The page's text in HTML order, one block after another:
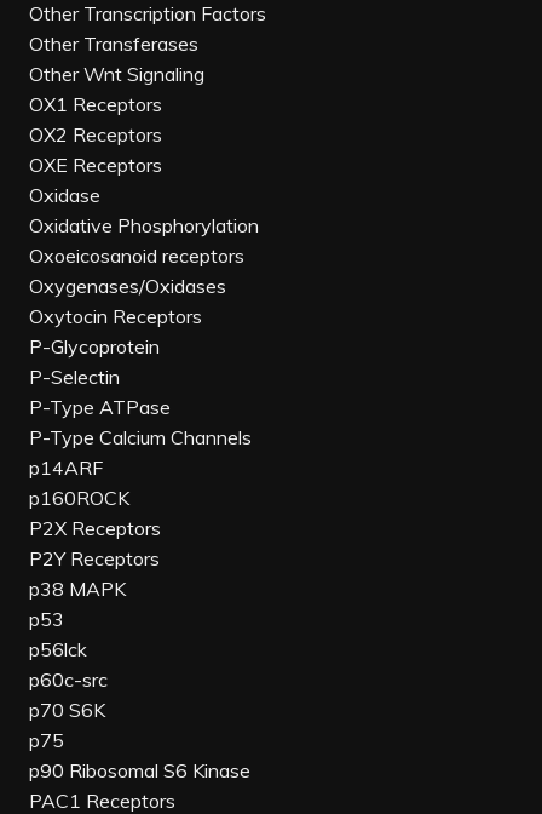
Other Transcription Factors
Other Transferases
Other Wnt Signaling
OX1 Receptors
OX2 Receptors
OXE Receptors
Oxidase
Oxidative Phosphorylation
Oxoeicosanoid receptors
Oxygenases/Oxidases
Oxytocin Receptors
P-Glycoprotein
P-Selectin
P-Type ATPase
P-Type Calcium Channels
p14ARF
p160ROCK
P2X Receptors
P2Y Receptors
p38 MAPK
p53
p56lck
p60c-src
p70 S6K
p75
p90 Ribosomal S6 Kinase
PAC1 Receptors